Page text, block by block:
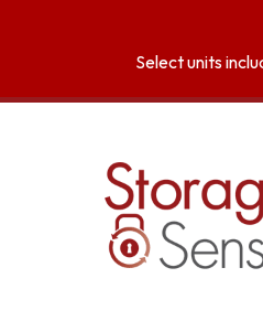
Select units